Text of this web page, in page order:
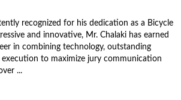
recognized for his dedication as a Bicycle
and innovative, Mr. Chalaki has earned
in combining technology, outstanding
to maximize jury communication
...